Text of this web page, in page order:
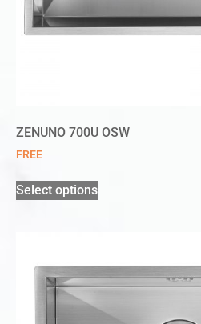
ZENUNO 700U OSW
FREE
Select options